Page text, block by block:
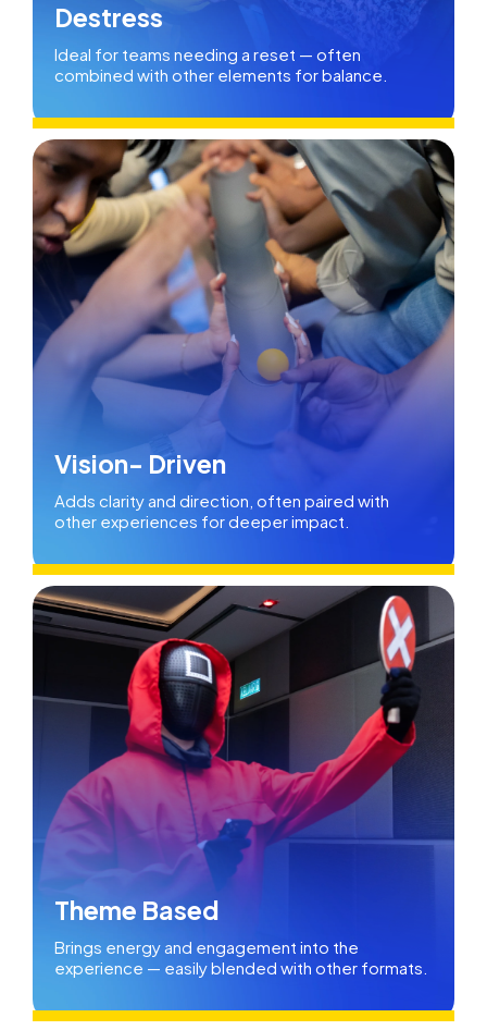
Destress
Ideal for teams needing a reset — often
combined with other elements for balance.
Vision- Driven
Adds clarity and direction, often paired with
other experiences for deeper impact.
Theme Based
Brings energy and engagement into the
experience — easily blended with other formats.